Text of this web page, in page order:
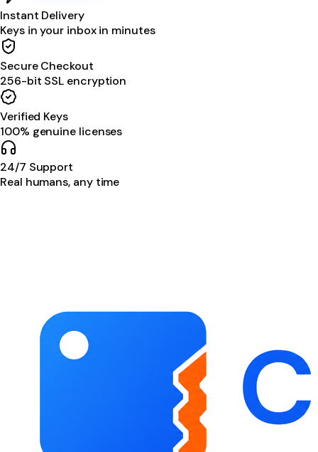
Instant Delivery
Keys in your inbox in minutes
Secure Checkout
256-bit SSL encryption
Verified Keys
100% genuine licenses
24/7 Support
Real humans, any time